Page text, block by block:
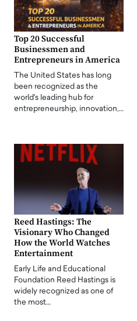
Top 20 Successful
Businessmen and
Entrepreneurs in America
The United States has long
been recognized as the
world's leading hub for
entrepreneurship, innovation,…
Reed Hastings: The
Visionary Who Changed
How the World Watches
Entertainment
Early Life and Educational
Foundation Reed Hastings is
widely recognized as one of
the most…